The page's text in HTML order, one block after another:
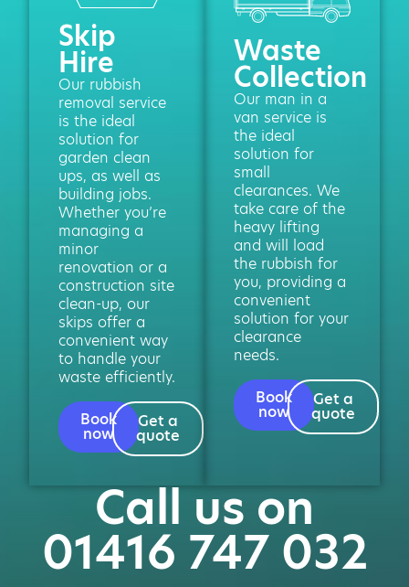
Skip
Hire
Our rubbish
removal service
is the ideal
solution for
garden clean
ups, as well as
building jobs.
Whether you’re
managing a
minor
renovation or a
construction site
clean-up, our
skips offer a
convenient way
to handle your
waste efficiently.
Book
now
Get a
quote
Waste
Collection
Our man in a
van service is
the ideal
solution for
small
clearances. We
take care of the
heavy lifting
and will load
the rubbish for
you, providing a
convenient
solution for your
clearance
needs.
Book
now
Get a
quote
Call us on
01416 747 032